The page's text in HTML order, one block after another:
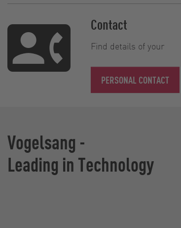
Contact
Find details of your
PERSONAL CONTACT
Vogelsang -
Leading in Technology